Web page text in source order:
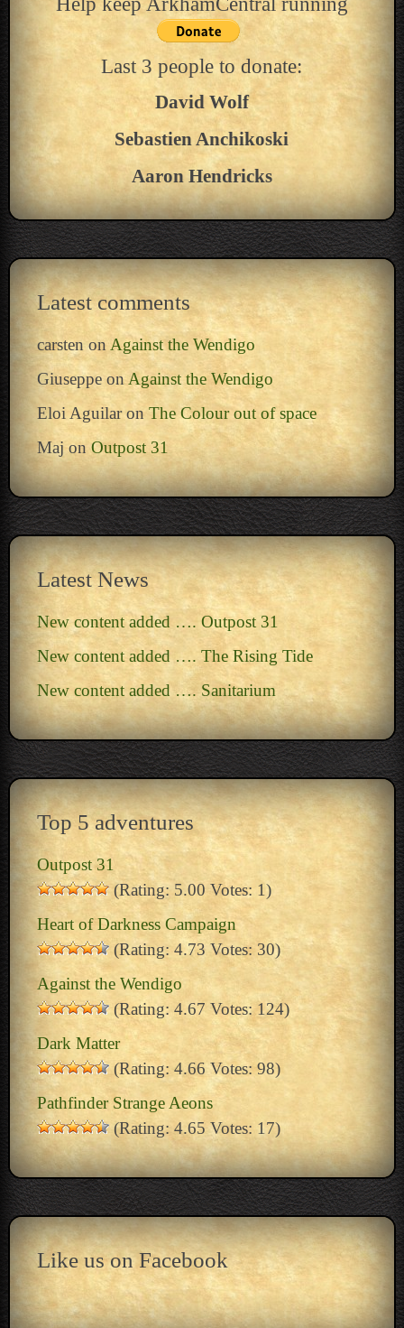
Last 3 people to donate:
David Wolf
Sebastien Anchikoski
Aaron Hendricks
Latest comments
carsten on Against the Wendigo
Giuseppeon Against the Wendigo
Eloi Aguilaron The Colour out of space
Maj on Outpost 31
Latest News
New content added …. Outpost 31
New content added …. The Rising Tide
New content added …. Sanitarium
Top 5 adventures
Outpost 31
(Rating: 5.00 Votes: 1)
Heart of Darkness Campaign
(Rating: 4.73 Votes: 30)
Against the Wendigo
(Rating: 4.67 Votes: 124)
Dark Matter
(Rating: 4.66 Votes: 98)
Pathfinder Strange Aeons
(Rating: 4.65 Votes: 17)
Like us on Facebook